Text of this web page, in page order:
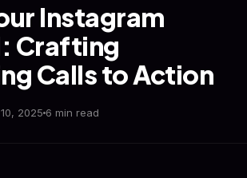
Instagram
Crafting
Calls to Action
2025 6 min read